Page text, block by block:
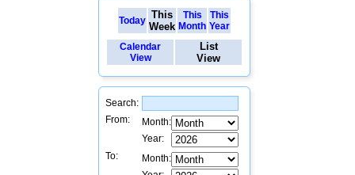
Today This
Week
This
Month
This
Year
Calendar
View
List
View
Search:
From:
Month:
Year:
To:
Month: